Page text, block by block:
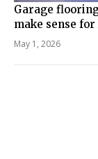
Garage
make sense
May 1, 2026